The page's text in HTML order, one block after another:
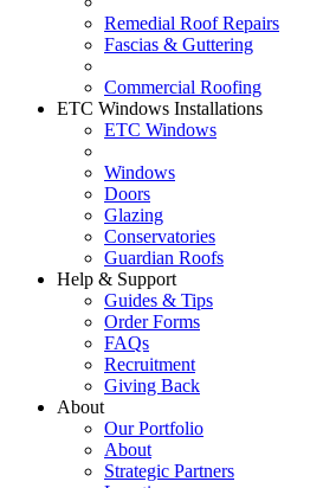
Remedial Roof Repairs
Fascias & Guttering
Commercial Roofing
ETC Windows Installations
ETC Windows
Windows
Doors
Glazing
Conservatories
Guardian Roofs
Help & Support
Guides & Tips
Order Forms
FAQs
Recruitment
Giving Back
About
Our Portfolio
About
Strategic Partners